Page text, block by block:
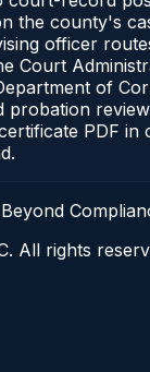
the county's
officer
Court
of
probation
PDF in
All rights